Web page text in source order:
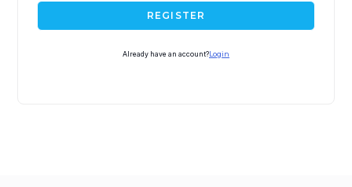
REGISTER
Already have an account? Login